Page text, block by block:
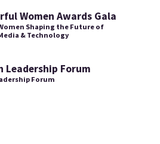
Women Awards Gala
Shaping the Future of
& Technology
Leadership Forum
Forum